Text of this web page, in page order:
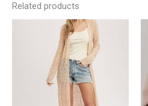
Related products